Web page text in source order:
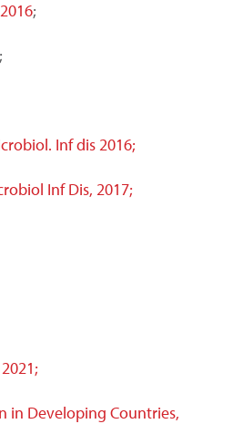
;
;
Inf dis 2016;
Inf Dis, 2017;
in Developing Countries,